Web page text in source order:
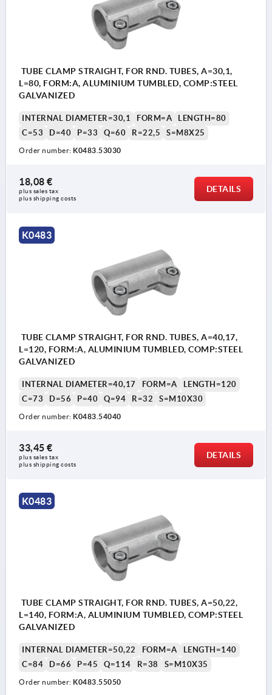
TUBE CLAMP STRAIGHT, FOR RND. TUBES, A=30,1,
L=80, FORM:A, ALUMINIUM TUMBLED, COMP:STEEL
GALVANIZED
INTERNAL DIAMETER=30,1 FORM=A
LENGTH=80
C=53
D=40 P=33 Q=60 R=22,5 S=M8X25
Order number: K0483.53030
18,08 €
plus sales tax
plus shipping costs
DETAILS
K0483
TUBE CLAMP STRAIGHT, FOR RND. TUBES, A=40,17,
L=120, FORM:A, ALUMINIUM TUMBLED, COMP:STEEL
GALVANIZED
INTERNAL DIAMETER=40,17 FORM=A
LENGTH=120
C=73
D=56 P=40 Q=94 R=32 S=M10X30
Order number: K0483.54040
33,45 €
plus sales tax
plus shipping costs
DETAILS
K0483
TUBE CLAMP STRAIGHT, FOR RND. TUBES, A=50,22,
L=140, FORM:A, ALUMINIUM TUMBLED, COMP:STEEL
GALVANIZED
INTERNAL DIAMETER=50,22 FORM=A
LENGTH=140
C=84
D=66 P=45 Q=114 R=38 S=M10X35
Order number: K0483.55050